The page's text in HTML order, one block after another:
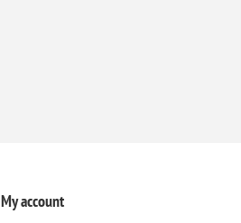
My account